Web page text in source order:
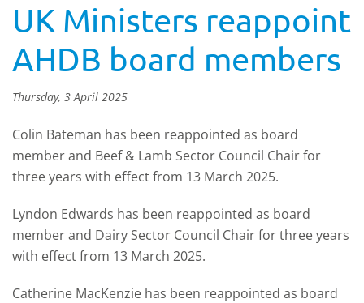
UK Ministers reappoint
AHDB board members
Thursday, 3 April 2025
Colin Bateman has been reappointed as board
member and Beef & Lamb Sector Council Chair for
three years with effect from 13 March 2025.
Lyndon Edwards has been reappointed as board
member and Dairy Sector Council Chair for three years
with effect from 13 March 2025.
Catherine MacKenzie has been reappointed as board